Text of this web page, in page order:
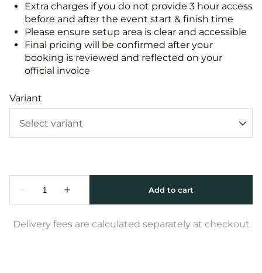
Extra charges if you do not provide 3 hour access
before and after the event start & finish time
Please ensure setup area is clear and accessible
Final pricing will be confirmed after your
booking is reviewed and reflected on your
official invoice
Variant
Delivery fees are calculated separately at checkout